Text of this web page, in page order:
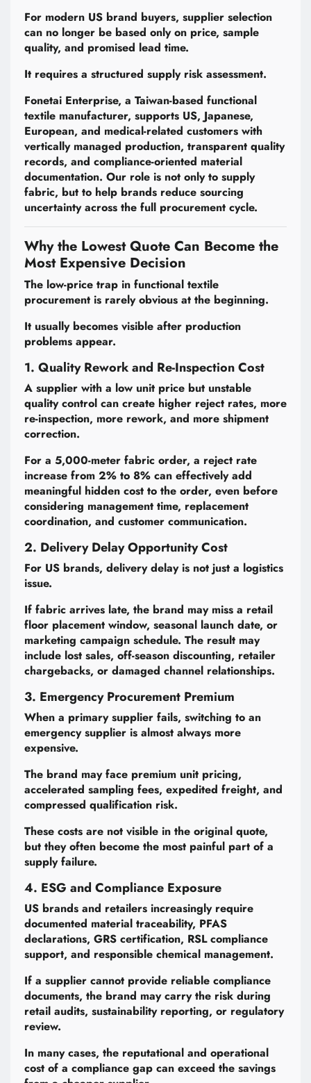
For modern US brand buyers, supplier selection
can no longer be based only on price, sample
quality, and promised lead time.
It requires a structured supply risk assessment.
Fonetai Enterprise, a Taiwan-based functional
textile manufacturer, supports US, Japanese,
European, and medical-related customers with
vertically managed production, transparent quality
records, and compliance-oriented material
documentation. Our role is not only to supply
fabric, but to help brands reduce sourcing
uncertainty across the full procurement cycle.
Why the Lowest Quote Can Become the
Most Expensive Decision
The low-price trap in functional textile
procurement is rarely obvious at the beginning.
It usually becomes visible after production
problems appear.
1. Quality Rework and Re-Inspection Cost
A supplier with a low unit price but unstable
quality control can create higher reject rates, more
re-inspection, more rework, and more shipment
correction.
For a 5,000-meter fabric order, a reject rate
increase from 2% to 8% can effectively add
meaningful hidden cost to the order, even before
considering management time, replacement
coordination, and customer communication.
2. Delivery Delay Opportunity Cost
For US brands, delivery delay is not just a logistics
issue.
If fabric arrives late, the brand may miss a retail
floor placement window, seasonal launch date, or
marketing campaign schedule. The result may
include lost sales, off-season discounting, retailer
chargebacks, or damaged channel relationships.
3. Emergency Procurement Premium
When a primary supplier fails, switching to an
emergency supplier is almost always more
expensive.
The brand may face premium unit pricing,
accelerated sampling fees, expedited freight, and
compressed qualification risk.
These costs are not visible in the original quote,
but they often become the most painful part of a
supply failure.
4. ESG and Compliance Exposure
US brands and retailers increasingly require
documented material traceability, PFAS
declarations, GRS certification, RSL compliance
support, and responsible chemical management.
If a supplier cannot provide reliable compliance
documents, the brand may carry the risk during
retail audits, sustainability reporting, or regulatory
review.
In many cases, the reputational and operational
cost of a compliance gap can exceed the savings